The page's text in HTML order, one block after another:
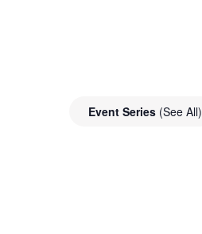
Event Series (See All)